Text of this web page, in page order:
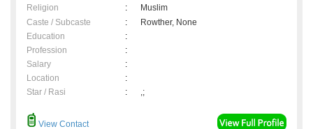
Religion
:
Muslim
Caste / Subcaste
:
Rowther, None
Education
:
Profession
:
Salary
:
Location
:
Star / Rasi
: ,;
View Contact